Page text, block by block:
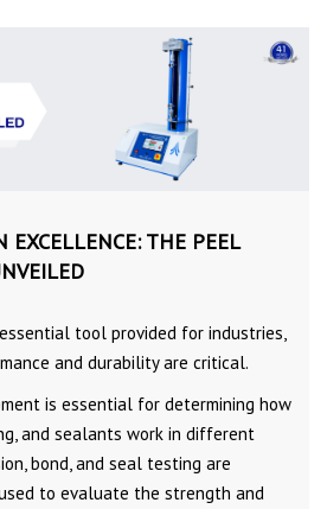
EXCELLENCE: THE PEEL
tool provided for industries,
and durability are critical.
is essential for determining how
and sealants work in different
bond, and seal testing are
to evaluate the strength and